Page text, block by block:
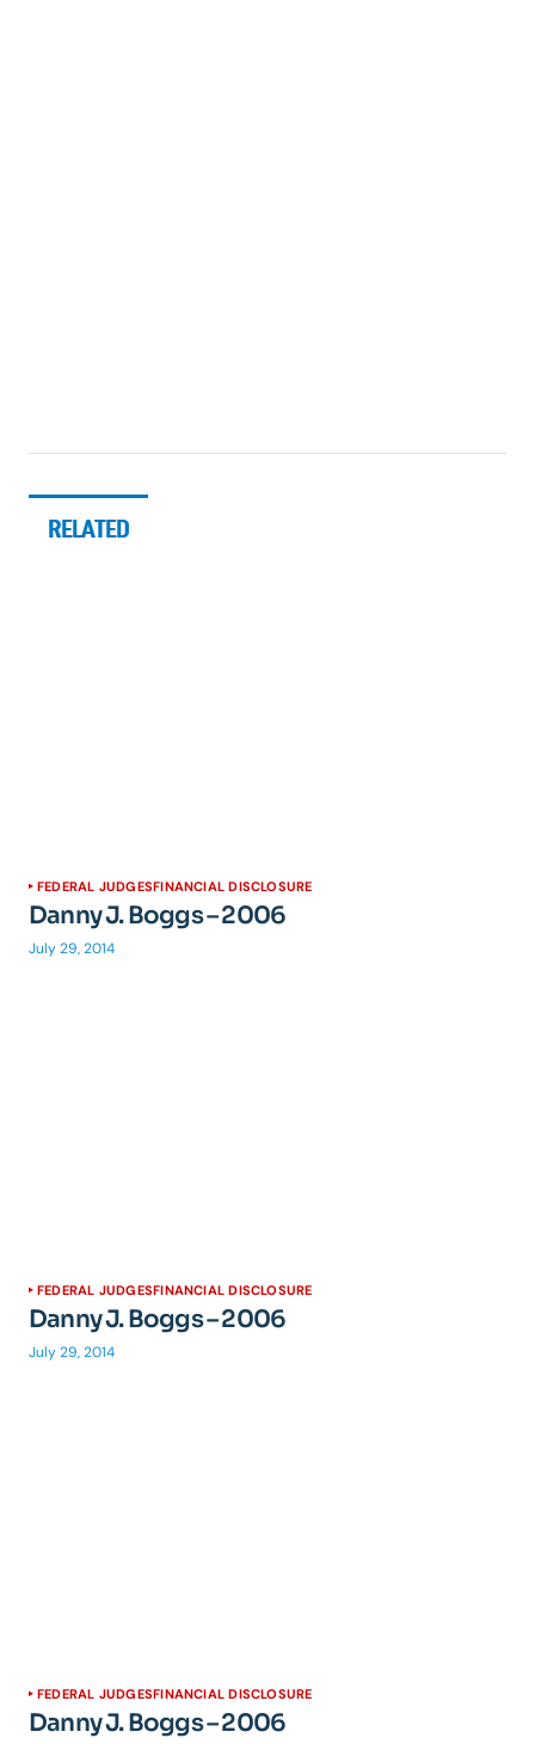
RELATED
FEDERAL JUDGESFINANCIAL DISCLOSURE
Danny J. Boggs – 2006
July 29, 2014
FEDERAL JUDGESFINANCIAL DISCLOSURE
Danny J. Boggs – 2006
July 29, 2014
FEDERAL JUDGESFINANCIAL DISCLOSURE
Danny J. Boggs – 2006